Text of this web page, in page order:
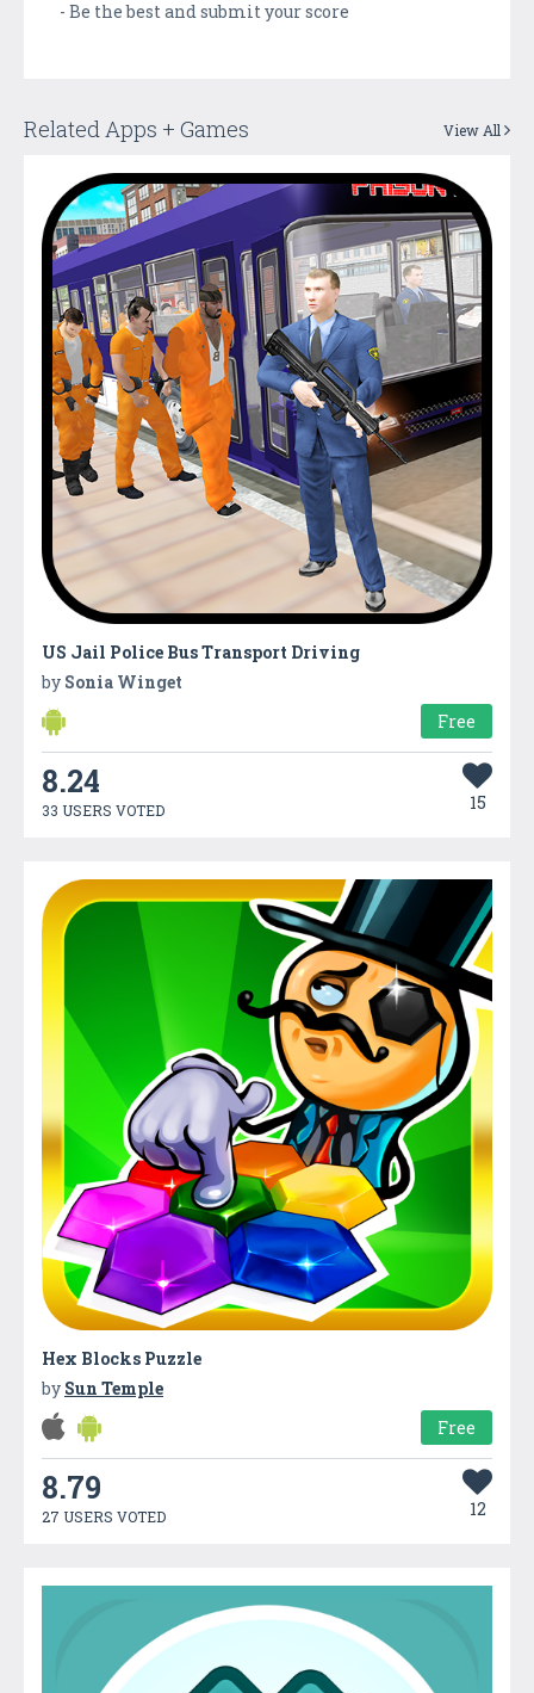
- Be the best and submit your score
Related Apps + Games View All
US Jail Police Bus Transport Driving
by Sonia Winget
Free
8.24
33 USERS VOTED 15
Hex Blocks Puzzle
by Sun Temple
Free
8.79
27 USERS VOTED 12